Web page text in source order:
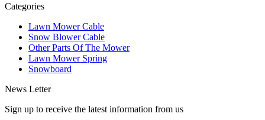
Categories
Lawn Mower Cable
Snow Blower Cable
Other Parts Of The Mower
Lawn Mower Spring
Snowboard
News Letter
Sign up to receive the latest information from us